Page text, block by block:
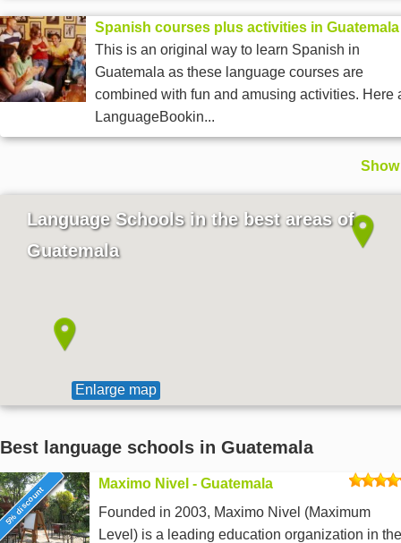
Spanish courses plus activities in Guatemala
This is an original way to learn Spanish in
Guatemala as these language courses are
combined with fun and amusing activities. Here
LanguageBookin...
Language Schools in the best areas of
Guatemala
Enlarge map
Best language schools in Guatemala
5% discount
Maximo Nivel - Guatemala
Founded in 2003, Maximo Nivel (Maximum
Level) is a leading education organization in the